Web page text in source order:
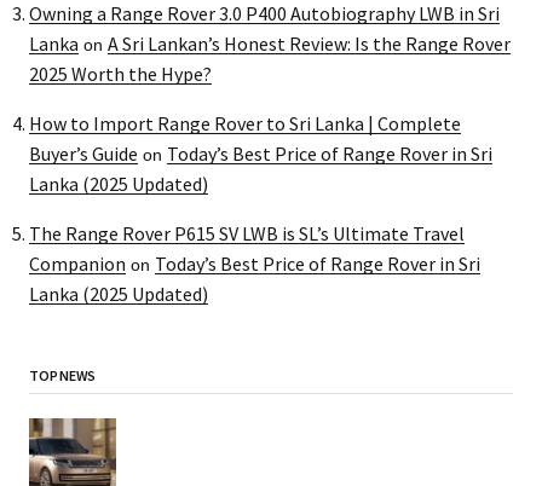
Owning a Range Rover 3.0 P400 Autobiography LWB in Sri
Lanka on A Sri Lankan’s Honest Review: Is the Range Rover
2025 Worth the Hype?
How to Import Range Rover to Sri Lanka | Complete
Buyer’s Guide on Today’s Best Price of Range Rover in Sri
Lanka (2025 Updated)
The Range Rover P615 SV LWB is SL’s Ultimate Travel
Companion on Today’s Best Price of Range Rover in Sri
Lanka (2025 Updated)
TOP NEWS